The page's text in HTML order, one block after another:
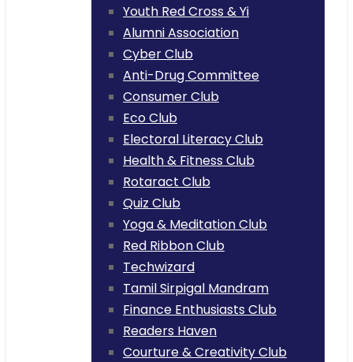
Youth Red Cross & Yi
Alumni Association
Cyber Club
Anti-Drug Committee
Consumer Club
Eco Club
Electoral Literacy Club
Health & Fitness Club
Rotaract Club
Quiz Club
Yoga & Meditation Club
Red Ribbon Club
Techwizard
Tamil Sirpigal Mandram
Finance Enthusiasts Club
Readers Haven
Courture & Creativity Club